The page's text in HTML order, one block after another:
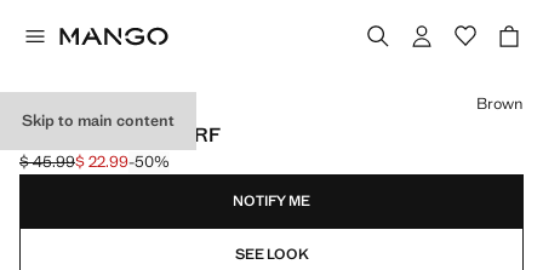
Skip to main content
SPOTS PRINT SCARF
Initial price struck through [$ 45.99 ]
$ 45.99
Current price [$ 22.99 ]
$ 22.99-50%
Select a colour
Brown
NOTIFY ME
SEE LOOK